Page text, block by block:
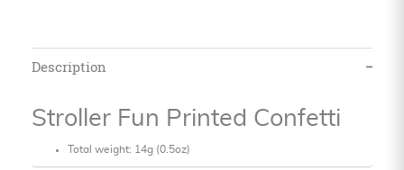
Description
Stroller Fun Printed Confetti
Total weight: 14g (0.5oz)